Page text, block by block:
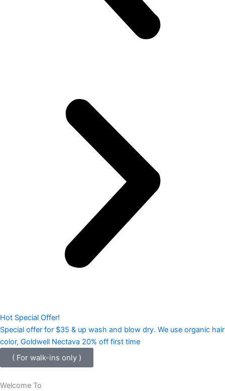
Hot Special Offer!
Special offer for $35 & up wash and blow dry. We use organic hair
color, Goldwell Nectava 20% off first time
( For walk-ins only )
Welcome To